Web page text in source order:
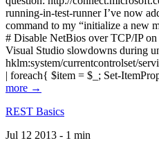
running-in-test-runner I’ve now
command to my “initialize a new
# Disable NetBios over TCP/IP
Visual Studio slowdowns during
hklm:system/currentcontrolset/
| foreach{ $item = $_; Set-
more →
REST Basics
Jul 12 2013 - 1 min